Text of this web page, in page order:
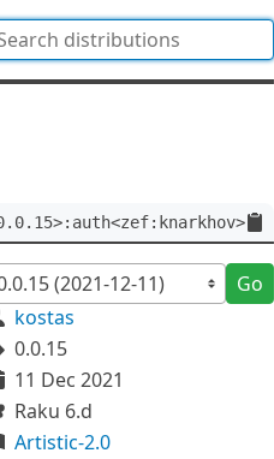
Go
kostas
0.0.15
11 Dec 2021
Raku 6.d
Artistic-2.0